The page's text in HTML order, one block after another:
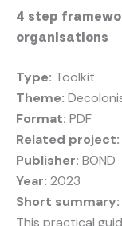
4 step
organisations
Type: Toolkit
Theme:
Format: PDF
Related project:
Publisher: BOND
Year: 2023
Short summary: